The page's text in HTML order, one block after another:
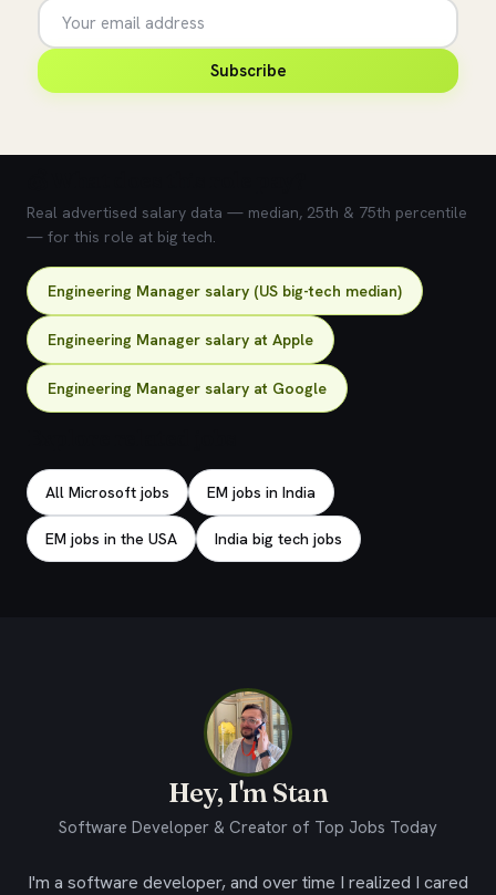
Subscribe
Real advertised salary data — median, 25th & 75th percentile
— for this role at big tech.
Engineering Manager salary (US big-tech median)
Engineering Manager salary at Apple
Engineering Manager salary at Google
All Microsoft jobs EM jobs in India
EM jobs in the USA India big tech jobs
Hey, I'm Stan
Software Developer & Creator of Top Jobs Today
I'm a software developer, and over time I realized I cared